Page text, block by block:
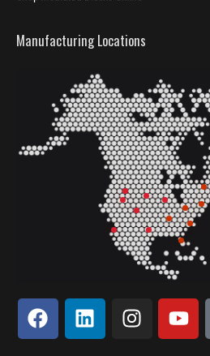
Manufacturing Locations